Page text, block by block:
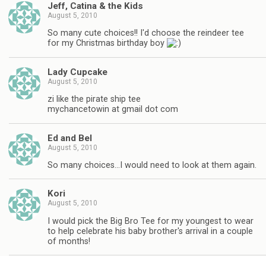
Jeff, Catina & the Kids
August 5, 2010
So many cute choices!! I'd choose the reindeer tee
for my Christmas birthday boy
Lady Cupcake
August 5, 2010
zi like the pirate ship tee
mychancetowin at gmail dot com
Ed and Bel
August 5, 2010
So many choices…I would need to look at them again.
Kori
August 5, 2010
I would pick the Big Bro Tee for my youngest to wear
to help celebrate his baby brother's arrival in a couple
of months!